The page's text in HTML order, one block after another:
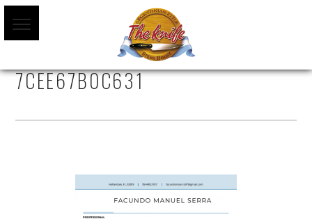
AA70CC01-9C67-403C-86AF-
7CEE67B0C631